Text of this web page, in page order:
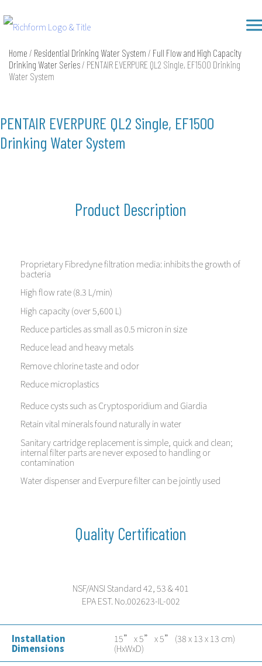
to
content
Home / Residential Drinking Water System / Full Flow and High Capacity
Drinking Water Series/ PENTAIR EVERPURE QL2 Single, EF1500 Drinking
Water System
PENTAIR EVERPURE QL2 Single, EF1500
Drinking Water System
Product Description
Proprietary Fibredyne filtration media: inhibits the growth of
bacteria
High flow rate (8.3 L/min)
High capacity (over 5,600 L)
Reduce particles as small as 0.5 micron in size
Reduce lead and heavy metals
Remove chlorine taste and odor
Reduce microplastics
Reduce cysts such as Cryptosporidium and Giardia
Retain vital minerals found naturally in water
Sanitary cartridge replacement is simple, quick and clean;
internal filter parts are never exposed to handling or
contamination
Water dispenser and Everpure filter can be jointly used
Quality Certification
NSF/ANSI Standard 42, 53 & 401
EPA EST. No.002623-IL-002
Installation
Dimensions
15” x 5” x 5” (38 x 13 x 13 cm)
(HxWxD)